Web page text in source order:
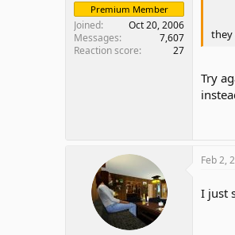
Premium Member
Joined
Oct 20, 2006
Messages
7,607
Reaction score
27
they
Try
Feb 2,
I just